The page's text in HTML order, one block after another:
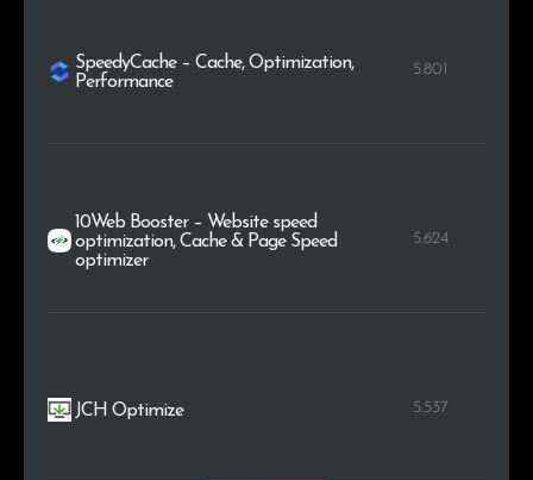
SpeedyCache – Cache, Optimization,
Performance
5.801
10Web Booster – Website speed
optimization, Cache & Page Speed
optimizer
5.624
JCH Optimize 5.537